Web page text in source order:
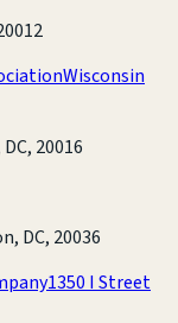
Wisconsin
20016
DC, 20036
1350 I Street